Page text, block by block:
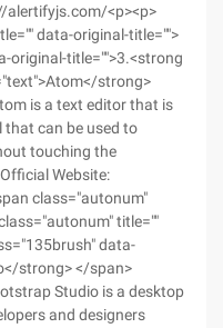
alertifyjs.com/<p><p>
data-original-title="">
original-title="">3.<strong
strong>
is a text editor that is
that can be used to
touching the
Website:
class="autonum"
title=""
data-
strong> </span>
Studio is a desktop
and designers